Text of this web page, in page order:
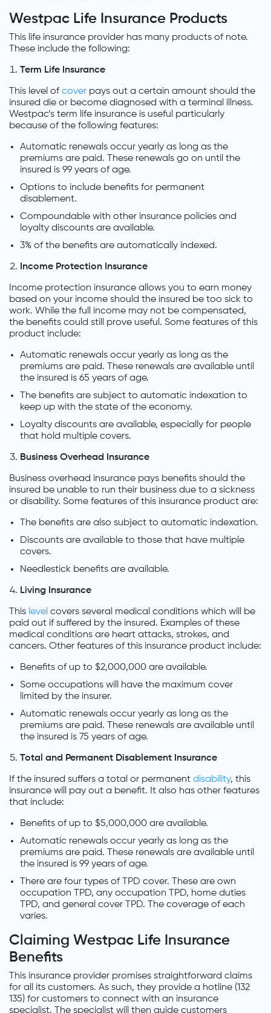
Westpac Life Insurance Products
This life insurance provider has many products of note.
These include the following:
Term Life Insurance
This level ofcover pays out a certain amount should the
insured die or become diagnosed with a terminal illness.
Westpac’s term life insurance is useful particularly
because of the following features:
Automatic renewals occur yearly as long as the
premiums are paid. These renewals go on until the
insured is 99 years of age.
Options to include benefits for permanent
disablement.
Compoundable with other insurance policies and
loyalty discounts are available.
3% of the benefits are automatically indexed.
Income Protection Insurance
Income protection insurance allows you to earn money
based on your income should the insured be too sick to
work. While the full income may not be compensated,
the benefits could still prove useful. Some features of this
product include:
Automatic renewals occur yearly as long as the
premiums are paid. These renewals are available until
the insured is 65 years of age.
The benefits are subject to automatic indexation to
keep up with the state of the economy.
Loyalty discounts are available, especially for people
that hold multiple covers.
Business Overhead Insurance
Business overhead insurance pays benefits should the
insured be unable to run their business due to a sickness
or disability. Some features of this insurance product are:
The benefits are also subject to automatic indexation.
Discounts are available to those that have multiple
covers.
Needlestick benefits are available.
Living Insurance
This level covers several medical conditions which will be
paid out if suffered by the insured. Examples of these
medical conditions are heart attacks, strokes, and
cancers. Other features of this insurance product include:
Benefits of up to $2,000,000 are available.
Some occupations will have the maximum cover
limited by the insurer.
Automatic renewals occur yearly as long as the
premiums are paid. These renewals are available until
the insured is 75 years of age.
Total and Permanent Disablement Insurance
If the insured suffers a total or permanent disability, this
insurance will pay out a benefit. It also has other features
that include:
Benefits of up to $5,000,000 are available.
Automatic renewals occur yearly as long as the
premiums are paid. These renewals are available until
the insured is 99 years of age.
There are four types of TPD cover. These are own
occupation TPD, any occupation TPD, home duties
TPD, and general cover TPD. The coverage of each
varies.
Claiming Westpac Life Insurance
Benefits
This insurance provider promises straightforward claims
for all its customers. As such, they provide a hotline (132
135) for customers to connect with an insurance
specialist. The specialist will then guide customers